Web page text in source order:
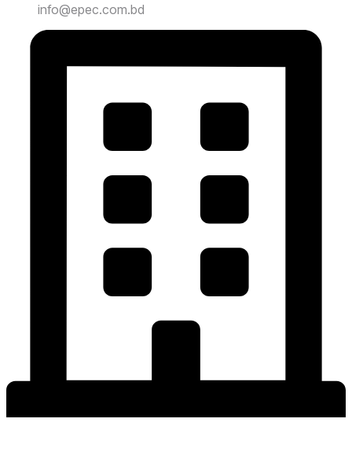
info@epec.com.bd